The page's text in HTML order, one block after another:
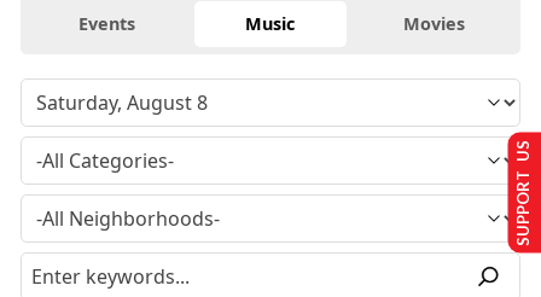
Events Music Movies
SUPPORT US